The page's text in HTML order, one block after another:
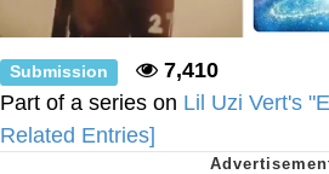
Friendship Ended
Mysaria's Accent
Submission
7,410
Part of a series on Lil Uzi Vert's
Related Entries]